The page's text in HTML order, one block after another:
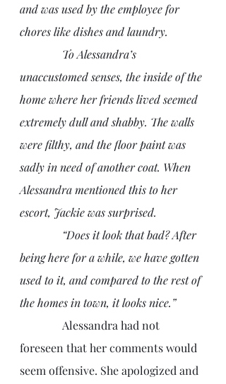
and was used by the employee for
chores like dishes and laundry.
unaccustomed senses, the inside of the
home where her friends lived seemed
extremely dull and shabby. The walls
were filthy, and the floor paint was
sadly in need of another coat. When
Alessandra mentioned this to her
escort, Jackie was surprised.
being here for a while, we have gotten
used to it, and compared to the rest of
the homes in town, it looks nice.”
foreseen that her comments would
seem offensive. She apologized and